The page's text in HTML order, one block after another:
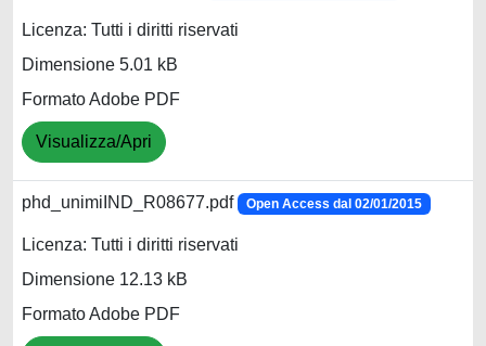
Licenza: Tutti i diritti riservati
Dimensione 5.01 kB
Formato Adobe PDF
Visualizza/Apri
phd_unimiIND_R08677.pdf Open Access dal 02/01/2015
Licenza: Tutti i diritti riservati
Dimensione 12.13 kB
Formato Adobe PDF